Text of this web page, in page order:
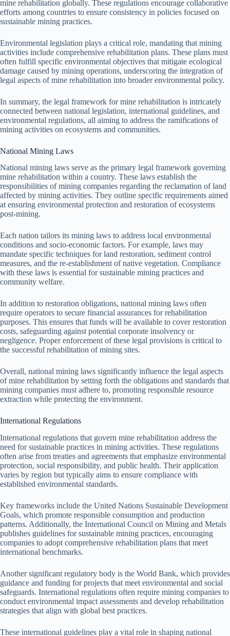
mine rehabilitation globally. These regulations encourage collaborative
efforts among countries to ensure consistency in policies focused on
sustainable mining practices.
Environmental legislation plays a critical role, mandating that mining
activities include comprehensive rehabilitation plans. These plans must
often fulfill specific environmental objectives that mitigate ecological
damage caused by mining operations, underscoring the integration of
legal aspects of mine rehabilitation into broader environmental policy.
In summary, the legal framework for mine rehabilitation is intricately
connected between national legislation, international guidelines, and
environmental regulations, all aiming to address the ramifications of
mining activities on ecosystems and communities.
National Mining Laws
National mining laws serve as the primary legal framework governing
mine rehabilitation within a country. These laws establish the
responsibilities of mining companies regarding the reclamation of land
affected by mining activities. They outline specific requirements aimed
at ensuring environmental protection and restoration of ecosystems
post-mining.
Each nation tailors its mining laws to address local environmental
conditions and socio-economic factors. For example, laws may
mandate specific techniques for land restoration, sediment control
measures, and the re-establishment of native vegetation. Compliance
with these laws is essential for sustainable mining practices and
community welfare.
In addition to restoration obligations, national mining laws often
require operators to secure financial assurances for rehabilitation
purposes. This ensures that funds will be available to cover restoration
costs, safeguarding against potential corporate insolvency or
negligence. Proper enforcement of these legal provisions is critical to
the successful rehabilitation of mining sites.
Overall, national mining laws significantly influence the legal aspects
of mine rehabilitation by setting forth the obligations and standards that
mining companies must adhere to, promoting responsible resource
extraction while protecting the environment.
International Regulations
International regulations that govern mine rehabilitation address the
need for sustainable practices in mining activities. These regulations
often arise from treaties and agreements that emphasize environmental
protection, social responsibility, and public health. Their application
varies by region but typically aims to ensure compliance with
established environmental standards.
Key frameworks include the United Nations Sustainable Development
Goals, which promote responsible consumption and production
patterns. Additionally, the International Council on Mining and Metals
publishes guidelines for sustainable mining practices, encouraging
companies to adopt comprehensive rehabilitation plans that meet
international benchmarks.
Another significant regulatory body is the World Bank, which provides
guidance and funding for projects that meet environmental and social
safeguards. International regulations often require mining companies to
conduct environmental impact assessments and develop rehabilitation
strategies that align with global best practices.
These international guidelines play a vital role in shaping national